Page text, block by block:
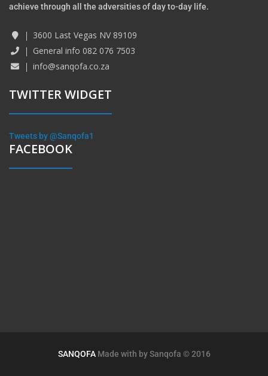
achieve through all the adversities of day to-day life.
3600 Last Vegas NV 89109
General info 082 076 7503
info@sanqofa.co.za
TWITTER WIDGET
Tweets by @Sanqofa1
FACEBOOK
SANQOFAMade with bySanqofa © 2016